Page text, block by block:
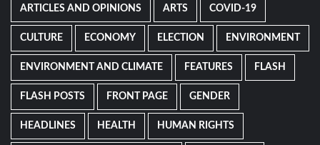
ARTICLES AND OPINIONS ARTS COVID-19
CULTURE ECONOMY ELECTION ENVIRONMENT
ENVIRONMENT AND CLIMATE FEATURES FLASH
FLASH POSTS FRONT PAGE GENDER
HEADLINES HEALTH HUMAN RIGHTS